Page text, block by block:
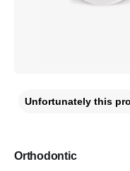
Orthodontic
Unfortunately this